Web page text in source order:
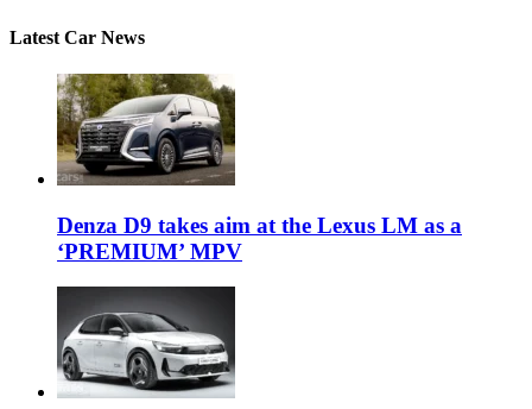
Latest Car News
Denza D9 takes aim at the Lexus LM as a
‘PREMIUM’ MPV